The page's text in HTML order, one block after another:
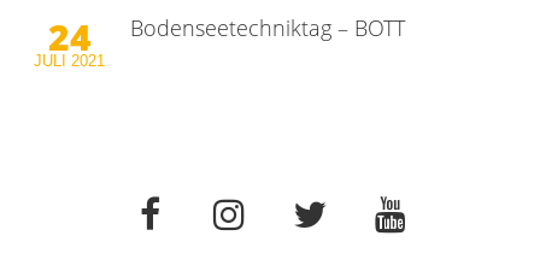
24
JULI 2021
Bodenseetechniktag – BOTT